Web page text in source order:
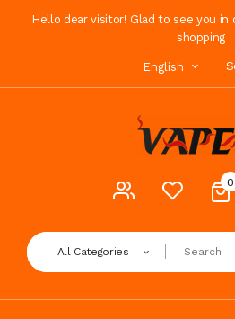
Hello dear visitor! Glad to see you
shopping
English
0
All Categories